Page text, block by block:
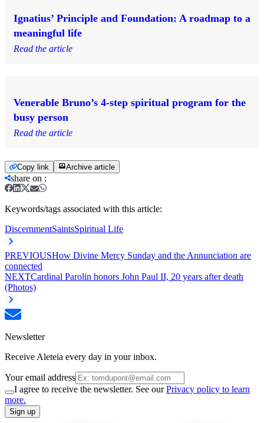
Ignatius’ Principle and Foundation: A roadmap to a
meaningful life
Read the article
Venerable Bruno’s 4-step spiritual program for the
busy person
Read the article
Copy link Archive article
share on :
Keywords/tags associated with this article:
DiscernmentSaintsSpiritual Life
PREVIOUSHow Divine Mercy Sunday and the Annunciation are
connected
NEXTCardinal Parolin honors John Paul II, 20 years after death
(Photos)
Newsletter
Receive Aleteia every day in your inbox.
Your email address
I agree to receive the newsletter. See ourPrivacy policy to learn
more.
Sign up